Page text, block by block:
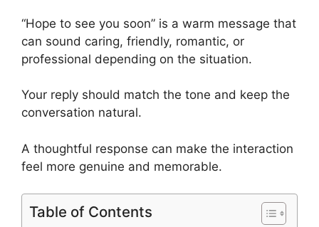
“Hope to see you soon” is a warm message that
can sound caring, friendly, romantic, or
professional depending on the situation.
Your reply should match the tone and keep the
conversation natural.
A thoughtful response can make the interaction
feel more genuine and memorable.
Table of Contents